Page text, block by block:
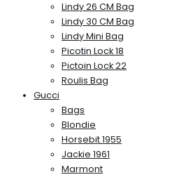
Lindy 26 CM Bag
Lindy 30 CM Bag
Lindy Mini Bag
Picotin Lock 18
Pictoin Lock 22
Roulis Bag
Gucci
Bags
Blondie
Horsebit 1955
Jackie 1961
Marmont